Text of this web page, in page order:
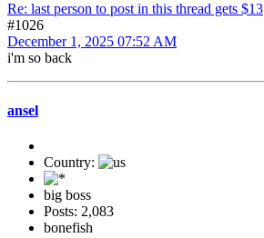
Re: last person to post in this thread gets $13
#1026
December 1, 2025 07:52 AM
i'm so back
ansel
Country:
big boss
Posts: 2,083
bonefish